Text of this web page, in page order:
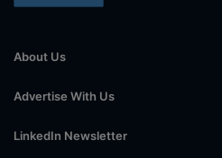
About Us
Advertise With Us
LinkedIn Newsletter